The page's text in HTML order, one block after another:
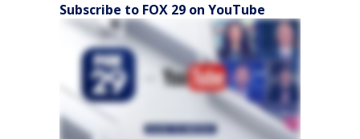
Subscribe to FOX 29 on YouTube